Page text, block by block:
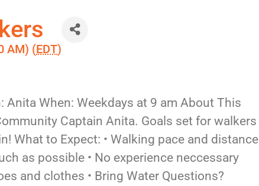
AM) (EDT)
When: Weekdays at 9 am About This
Captain Anita. Goals set for walkers
What to Expect: • Walking pace and distance
as possible • No experience neccessary
and clothes • Bring Water Questions?